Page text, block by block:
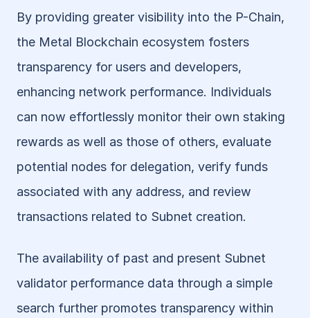
By providing greater visibility into the P-Chain,
the Metal Blockchain ecosystem fosters
transparency for users and developers,
enhancing network performance. Individuals
can now effortlessly monitor their own staking
rewards as well as those of others, evaluate
potential nodes for delegation, verify funds
associated with any address, and review
transactions related to Subnet creation.
The availability of past and present Subnet
validator performance data through a simple
search further promotes transparency within